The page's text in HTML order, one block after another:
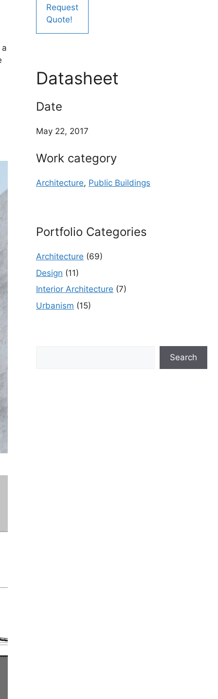
Request
Quote!
Datasheet
Date
May 22, 2017
Work category
Architecture, Public Buildings
Portfolio Categories
Architecture (69)
Design (11)
Interior Architecture (7)
Urbanism (15)
Search